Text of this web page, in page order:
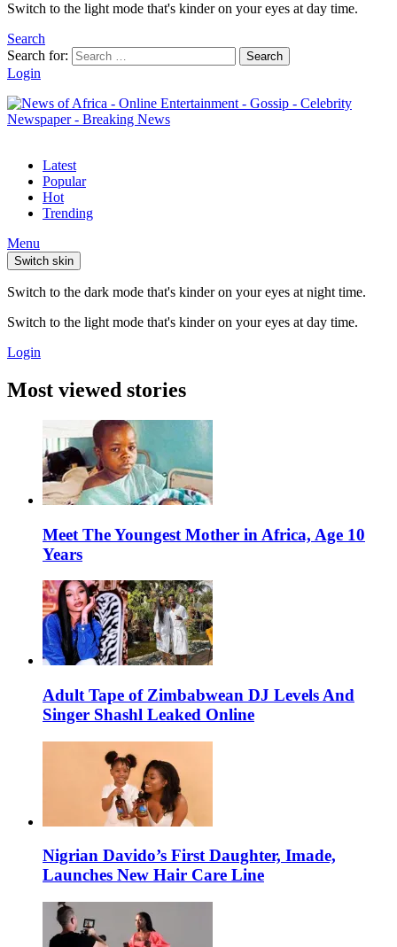
Switch to the light mode that's kinder on your eyes at day time.
Search
Search for:
Search
Login
Latest
Popular
Hot
Trending
Menu
Switch skin
Switch to the dark mode that's kinder on your eyes at night time.
Switch to the light mode that's kinder on your eyes at day time.
Login
Most viewed stories
Meet The Youngest Mother in Africa, Age 10
Years
Adult Tape of Zimbabwean DJ Levels And
Singer Shashl Leaked Online
Nigrian Davido’s First Daughter, Imade,
Launches New Hair Care Line